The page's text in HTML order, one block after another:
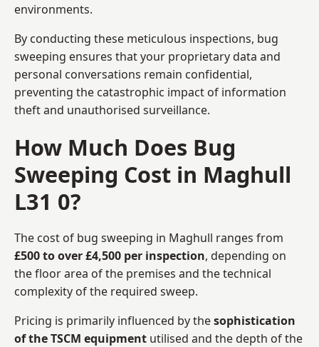
environments.
By conducting these meticulous inspections, bug
sweeping ensures that your proprietary data and
personal conversations remain confidential,
preventing the catastrophic impact of information
theft and unauthorised surveillance.
How Much Does Bug
Sweeping Cost in Maghull
L31 0?
The cost of bug sweeping in Maghull ranges from
£500 to over £4,500 per inspection, depending on
the floor area of the premises and the technical
complexity of the required sweep.
Pricing is primarily influenced by thesophistication
of the TSCM equipment utilised and the depth of the